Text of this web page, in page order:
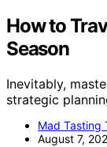
How to
Season
Inevitably,
strategic
Mad Tasting
August 7,